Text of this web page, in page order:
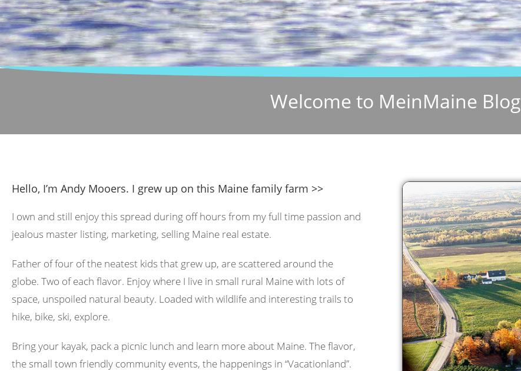
Welcome to MeinMaine Blog
Hello, I’m Andy Mooers. I grew up on this Maine family farm >>
I own and still enjoy this spread during off hours from my full time passion and
jealous master listing, marketing, selling Maine real estate.
Father of four of the neatest kids that grew up, are scattered around the
globe. Two of each flavor. Enjoy where I live in small rural Maine with lots of
space, unspoiled natural beauty. Loaded with wildlife and interesting trails to
hike, bike, ski, explore.
Bring your kayak, pack a picnic lunch and learn more about Maine. The flavor,
the small town friendly community events, the happenings in “Vacationland”.